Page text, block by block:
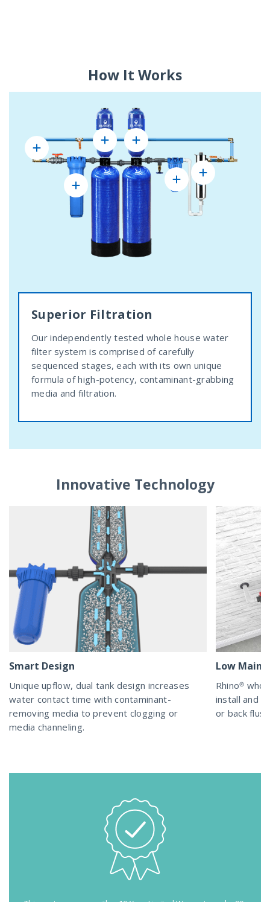
How It Works
Superior Filtration
Our independently tested whole house water
filter system is comprised of carefully
sequenced stages, each with its own unique
formula of high-potency, contaminant-grabbing
media and filtration.
Innovative Technology
Smart Design
Unique upflow, dual tank design increases
water contact time with contaminant-
removing media to prevent clogging or
media channeling.
Low
Rhino®
install and
or back